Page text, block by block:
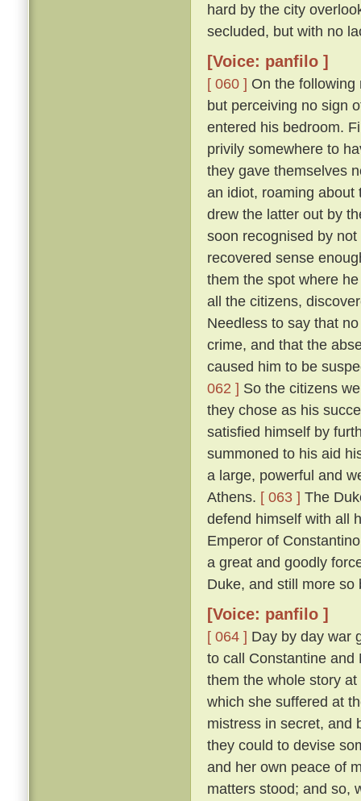
hard by the city
secluded, but with no
[Voice: panfilo ]
[ 060 ] On the
but perceiving no sign
entered his bedroom.
privily somewhere to
they gave themselves
an idiot, roaming about
drew the latter out by
soon recognised by
recovered sense
them the spot where
all the citizens,
Needless to say that
crime, and that the
caused him to be
062 ] So the citizens
they chose as his
satisfied himself by
summoned to his aid
a large, powerful and
Athens. [ 063 ] The
defend himself with all
Emperor of
a great and goodly
Duke, and still more so
[Voice: panfilo ]
[ 064 ] Day by day war
to call Constantine and
them the whole story
which she suffered at
mistress in secret, and
they could to devise
and her own peace of
matters stood; and so,